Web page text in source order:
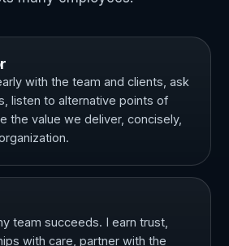
with the team and clients, ask
listen to alternative points of
the value we deliver, concisely,
team succeeds. I earn trust,
with care, partner with the